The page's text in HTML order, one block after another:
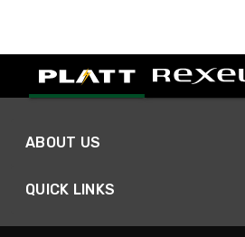
ABOUT US
QUICK LINKS